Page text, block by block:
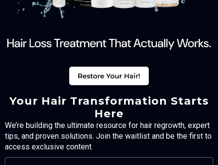
Your Hair Transformation Starts
Here
We’re building the ultimate resource for hair regrowth, expert
tips, and proven solutions. Join the waitlist and be the first to
access exclusive content.
FULL